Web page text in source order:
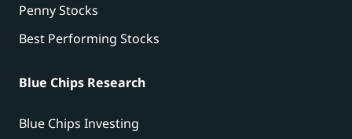
Penny Stocks
Best Performing Stocks
Blue Chips Research
Blue Chips Investing